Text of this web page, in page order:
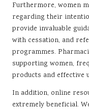
Furthermore, women
regarding their
provide invaluable
with cessation, and
programmes.
supporting women,
products and effective
In addition, online
extremely beneficial.